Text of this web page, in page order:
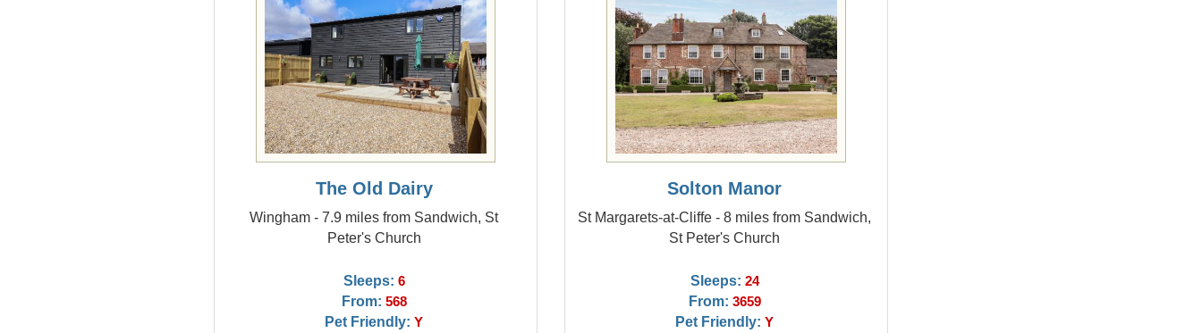
The Old Dairy
Wingham - 7.9 miles from Sandwich, St
Peter's Church
Sleeps: 6
From: 568
Pet Friendly: Y
Solton Manor
St Margarets-at-Cliffe - 8 miles from Sandwich,
St Peter's Church
Sleeps: 24
From: 3659
Pet Friendly: Y